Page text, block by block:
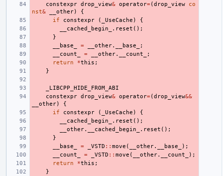
constexpr drop_view& operator=(drop_view
co
nst& __other)
{
if
constexpr ( _UseCache )
{
__cached_begin_
. reset ();
}
__base_
= __other. __base_
;
__count_
= __other. __count_
;
return
*this ;
}
_LIBCPP_HIDE_FROM_ABI
constexpr drop_view& operator=(drop_view&&
__other)
{
if
constexpr ( _UseCache )
{
__cached_begin_
. reset ();
__other. __cached_begin_ . reset ();
}
__base_
= _VSTD :: move ( __other. __base_
);
__count_
= _VSTD :: move ( __other. __count_
);
return
*this ;
}